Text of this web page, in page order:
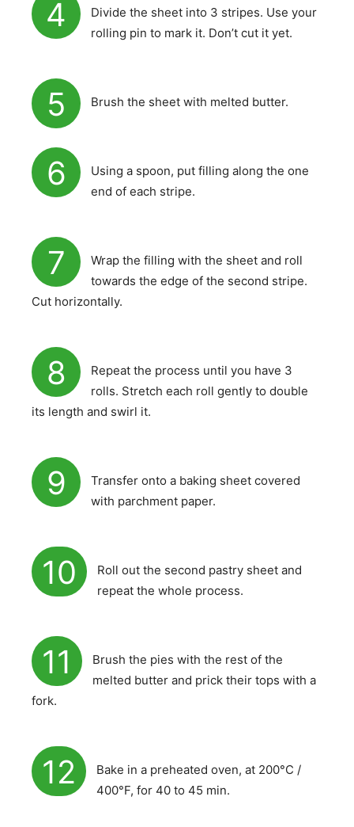
4
Divide the sheet into 3 stripes. Use your
rolling pin to mark it. Don’t cut it yet.
5 Brush the sheet with melted butter.
6
Using a spoon, put filling along the one
end of each stripe.
7
Wrap the filling with the sheet and roll
towards the edge of the second stripe.
Cut horizontally.
8
Repeat the process until you have 3
rolls. Stretch each roll gently to double
its length and swirl it.
9
Transfer onto a baking sheet covered
with parchment paper.
10
Roll out the second pastry sheet and
repeat the whole process.
11
Brush the pies with the rest of the
melted butter and prick their tops with a
fork.
12
Bake in a preheated oven, at 200°C /
400°F, for 40 to 45 min.